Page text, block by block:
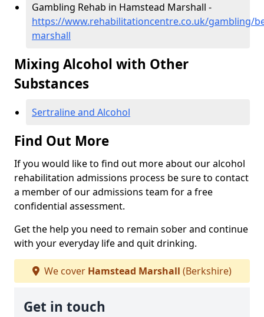
Gambling Rehab in Hamstead Marshall -
https://www.rehabilitationcentre.co.uk/gambling/
marshall
Mixing Alcohol with Other
Substances
Sertraline and Alcohol
Find Out More
If you would like to find out more about our alcohol
rehabilitation admissions process be sure to contact
a member of our admissions team for a free
confidential assessment.
Get the help you need to remain sober and continue
with your everyday life and quit drinking.
We cover Hamstead Marshall (Berkshire)
Get in touch